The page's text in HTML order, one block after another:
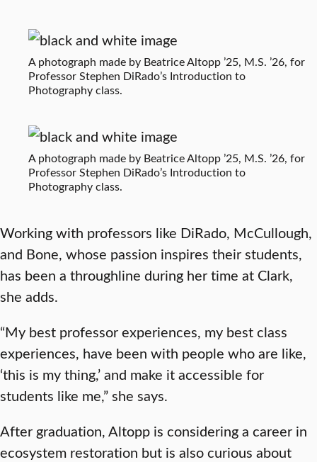
A photograph made by Beatrice Altopp ’25, M.S. ’26, for
Professor Stephen DiRado’s Introduction to
Photography class.
A photograph made by Beatrice Altopp ’25, M.S. ’26, for
Professor Stephen DiRado’s Introduction to
Photography class.
Working with professors like DiRado, McCullough,
and Bone, whose passion inspires their students,
has been a throughline during her time at Clark,
she adds.
“My best professor experiences, my best class
experiences, have been with people who are like,
‘this is my thing,’ and make it accessible for
students like me,” she says.
After graduation, Altopp is considering a career in
ecosystem restoration but is also curious about